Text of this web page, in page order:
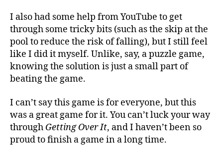
I also had some help from YouTube to get
through some tricky bits (such as the skip at the
pool to reduce the risk of falling), but I still feel
like I did it myself. Unlike, say, a puzzle game,
knowing the solution is just a small part of
beating the game.
I can’t say this game is for everyone, but this
was a great game for it. You can’t luck your way
through Getting Over It, and I haven’t been so
proud to finish a game in a long time.